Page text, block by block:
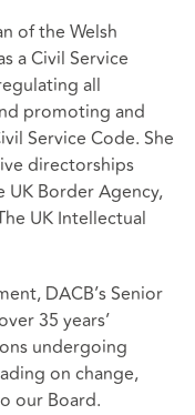
of the Welsh
a Civil Service
all
promoting and
Service Code. She
directorships
Border Agency,
UK Intellectual
DACB’s Senior
35 years’
undergoing
on change,
our Board.